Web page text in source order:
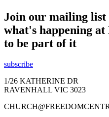
Join our mailing list
what's happening
to be part of it
subscribe
1/26 KATHERINE DR
RAVENHALL VIC 3023